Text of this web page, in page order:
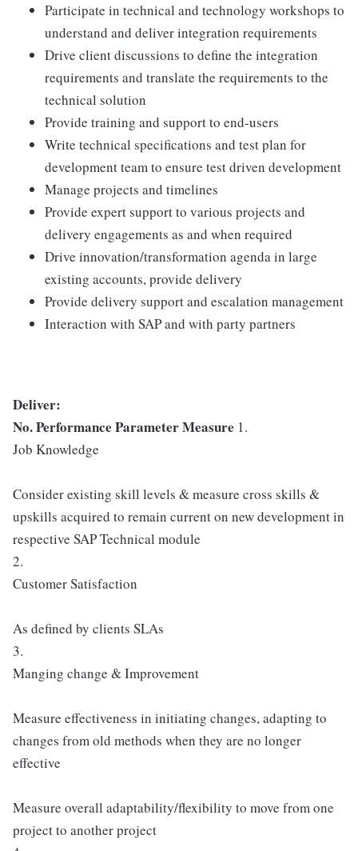
Participate in technical and technology workshops to
understand and deliver integration requirements
Drive client discussions to define the integration
requirements and translate the requirements to the
technical solution
Provide training and support to end-users
Write technical specifications and test plan for
development team to ensure test driven development
Manage projects and timelines
Provide expert support to various projects and
delivery engagements as and when required
Drive innovation/transformation agenda in large
existing accounts, provide delivery
Provide delivery support and escalation management
Interaction with SAP and with party partners
Deliver:
No.Performance ParameterMeasure 1.
Job Knowledge
Consider existing skill levels & measure cross skills &
upskills acquired to remain current on new development in
respective SAP Technical module
2.
Customer Satisfaction
As defined by clients SLAs
3.
Manging change & Improvement
Measure effectiveness in initiating changes, adapting to
changes from old methods when they are no longer
effective
Measure overall adaptability/flexibility to move from one
project to another project